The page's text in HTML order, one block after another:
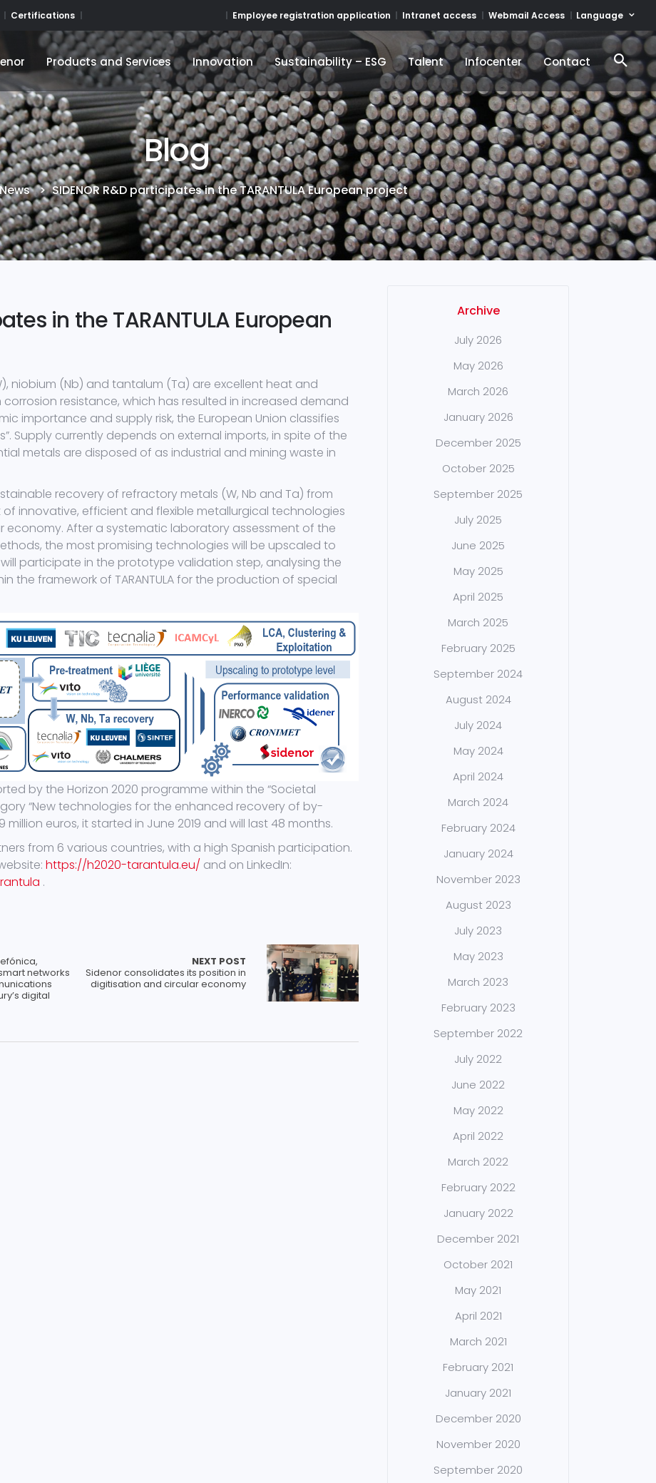
Certifications Employee registration application Intranet access Webmail Access Language
Products and Services
Products and Services
Innovation
Innovation
Sustainability – ESG
Sustainability – ESG
Talent
Talent
Infocenter
Infocenter
Contact
Contact
Blog
News > SIDENOR R&D participates in the TARANTULA European project
in the TARANTULA European
niobium (Nb) and tantalum (Ta) are excellent heat and
resistance, which has resulted in increased demand
importance and supply risk, the European Union classifies
Supply currently depends on external imports, in spite of the
metals are disposed of as industrial and mining waste in
recovery of refractory metals (W, Nb and Ta) from
innovative, efficient and flexible metallurgical technologies
economy. After a systematic laboratory assessment of the
the most promising technologies will be upscaled to
will participate in the prototype validation step, analysing the
the framework of TARANTULA for the production of special
by the Horizon 2020 programme within the “Societal
“New technologies for the enhanced recovery of by-
euros, it started in June 2019 and will last 48 months.
from 6 various countries, with a high Spanish participation.
https://h2020-tarantula.eu/ and on LinkedIn:
.
networks
digital
NEXT POST
Sidenor consolidates its position in
digitisation and circular economy
Archive
July 2026
May 2026
March 2026
January 2026
December 2025
October 2025
September 2025
July 2025
June 2025
May 2025
April 2025
March 2025
February 2025
September 2024
August 2024
July 2024
May 2024
April 2024
March 2024
February 2024
January 2024
November 2023
August 2023
July 2023
May 2023
March 2023
February 2023
September 2022
July 2022
June 2022
May 2022
April 2022
March 2022
February 2022
January 2022
December 2021
October 2021
May 2021
April 2021
March 2021
February 2021
January 2021
December 2020
November 2020
September 2020